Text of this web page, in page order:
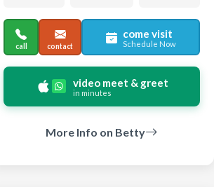
call contact
come visit
Schedule Now
video meet & greet
in minutes
More Info on Betty